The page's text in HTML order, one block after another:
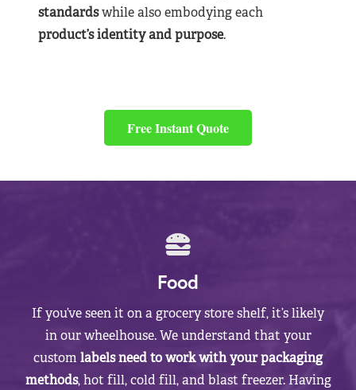
standardswhile also embodying each
product’s identity and purpose.
Free Instant Quote
Food
If you’ve seen it on a grocery store shelf, it’s likely
in our wheelhouse. We understand that your
customlabels need to work with your packaging
methods, hot fill, cold fill, and blast freezer. Having